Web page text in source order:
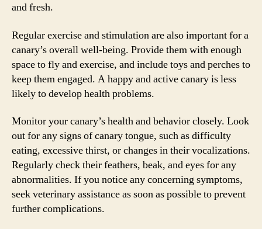
and fresh.
Regular exercise and stimulation are also important for a
canary’s overall well-being. Provide them with enough
space to fly and exercise, and include toys and perches to
keep them engaged. A happy and active canary is less
likely to develop health problems.
Monitor your canary’s health and behavior closely. Look
out for any signs of canary tongue, such as difficulty
eating, excessive thirst, or changes in their vocalizations.
Regularly check their feathers, beak, and eyes for any
abnormalities. If you notice any concerning symptoms,
seek veterinary assistance as soon as possible to prevent
further complications.